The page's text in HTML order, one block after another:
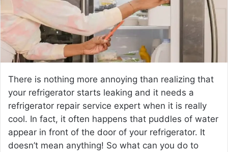
l
There is nothing more annoying than realizing that
your refrigerator starts leaking and it needs a
refrigerator repair service expert when it is really
cool. In fact, it often happens that puddles of water
appear in front of the door of your refrigerator. It
doesn’t mean anything! So what can you do to